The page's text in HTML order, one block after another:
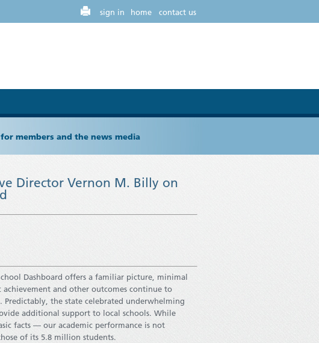
home contact us
sign in
members and the news media
Director Vernon M. Billy on
Dashboard offers a familiar picture, minimal
achievement and other outcomes continue to
Predictably, the state celebrated underwhelming
additional support to local schools. While
facts — our academic performance is not
of its 5.8 million students.